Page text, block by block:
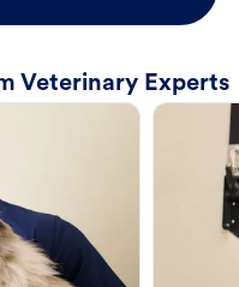
Veterinary Experts